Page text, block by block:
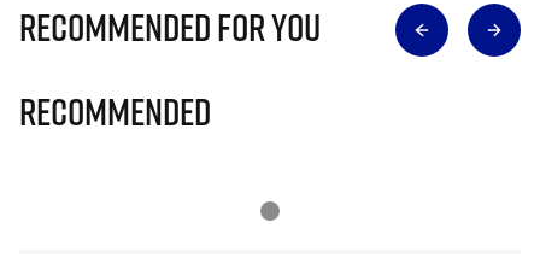
Recommended for you
Recommended